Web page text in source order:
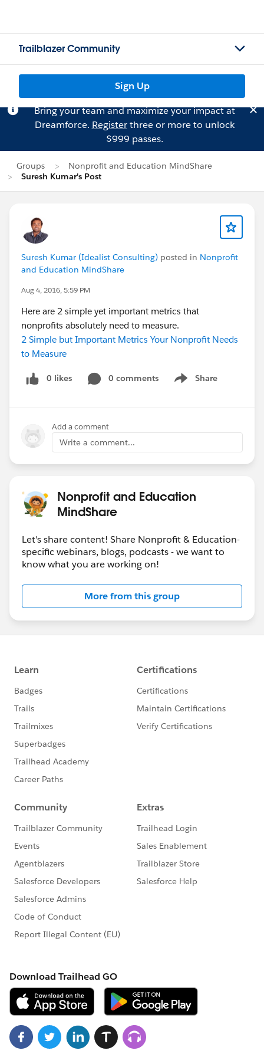
Trailblazer Community
Sign Up
Bring your team and maximize your impact at
Dreamforce. Registerthree or more to unlock
$999 passes.
Groups
Nonprofit and Education MindShare
Suresh Kumar's Post
Suresh Kumar (Idealist Consulting) posted in Nonprofit
and Education MindShare
Aug 4, 2016, 5:59 PM
Here are 2 simple yet important metrics that
nonprofits absolutely need to measure.
2 Simple but Important Metrics Your Nonprofit Needs
to Measure
0 likes 0 comments Share
Show menu
Add a comment
Write a comment...
Nonprofit and Education
MindShare
Let's share content! Share Nonprofit & Education-
specific webinars, blogs, podcasts - we want to
know what you are working on!
More from this group